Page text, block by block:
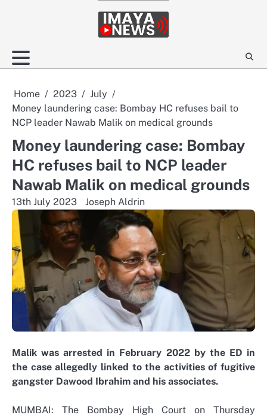
Home 2023
July
Money laundering case: Bombay HC refuses bail to
NCP leader Nawab Malik on medical grounds
Money laundering case: Bombay
HC refuses bail to NCP leader
Nawab Malik on medical grounds
13th July 2023 Joseph Aldrin
Malik was arrested in February 2022 by the ED in
the case allegedly linked to the activities of fugitive
gangster Dawood Ibrahim and his associates.
MUMBAI: The Bombay High Court on Thursday